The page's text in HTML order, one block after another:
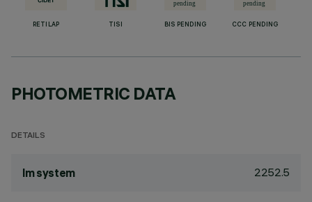
RETILAP TISI BIS PENDING CCC PENDING
PHOTOMETRIC DATA
DETAILS
lm system 2252.5